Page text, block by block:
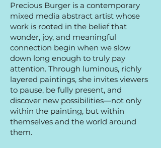
Precious Burger is a contemporary
mixed media abstract artist whose
work is rooted in the belief that
wonder, joy, and meaningful
connection begin when we slow
down long enough to truly pay
attention. Through luminous, richly
layered paintings, she invites viewers
to pause, be fully present, and
discover new possibilities—not only
within the painting, but within
themselves and the world around
them.